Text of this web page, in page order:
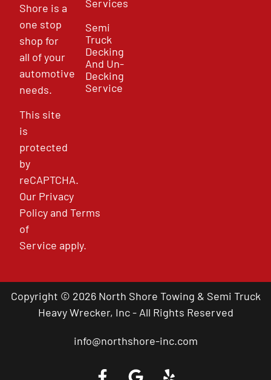
Shore is a
one stop
shop for
all of your
automotive
needs.
This site
is
protected
by
reCAPTCHA.
Our Privacy
PolicyandTerms
of
Service apply.
Services
Semi
Truck
Decking
And Un-
Decking
Service
Copyright © 2026 North Shore Towing & Semi Truck
Heavy Wrecker, Inc - All Rights Reserved
info@northshore-inc.com